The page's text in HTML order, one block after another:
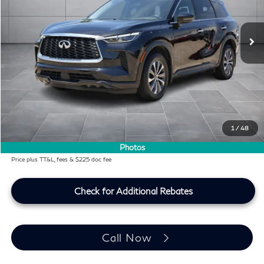
1 / 48
Photos
51,123 mi Ext. Int.
Less
KBB Price:
$31,991
Difference
-$2,654
Dealer Price
$29,337
Doc Fee:
+$225
Lifetime Tint Fee:
+$499
Southwest INFINITI Price
$30,061
Price plus TT&L, fees & $225 doc fee
Check for Additional Rebates
Call Now